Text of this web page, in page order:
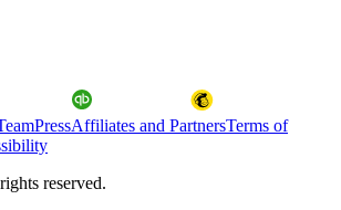
PressAffiliates and PartnersTerms of
reserved.